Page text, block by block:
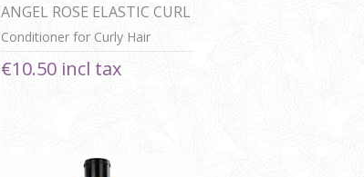
ANGEL ROSE ELASTIC CURL
CONDITIONER
Conditioner for Curly Hair
€10.50 incl tax